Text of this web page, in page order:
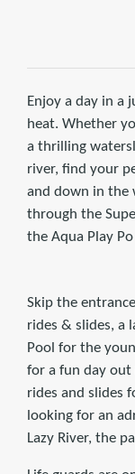
Enjoy a day in a
heat. Whether
a thrilling
river, find your
and down in the
through the
the Aqua Play Po
Skip the
rides & slides, a
Pool for the
for a fun day out
rides and slides
looking for an
Lazy River, the